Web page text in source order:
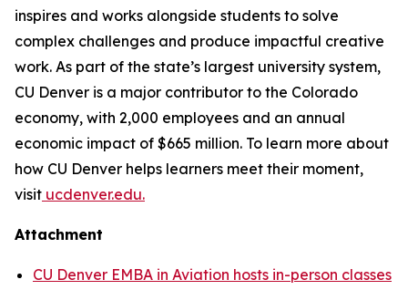
inspires and works alongside students to solve
complex challenges and produce impactful creative
work. As part of the state’s largest university system,
CU Denver is a major contributor to the Colorado
economy, with 2,000 employees and an annual
economic impact of $665 million. To learn more about
how CU Denver helps learners meet their moment,
visit ucdenver.edu.
Attachment
CU Denver EMBA in Aviation hosts in-person classes